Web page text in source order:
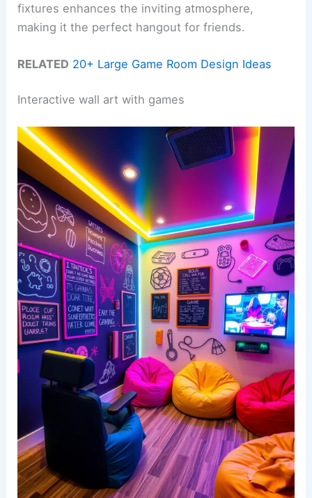
fixtures enhances the inviting atmosphere,
making it the perfect hangout for friends.
RELATED 20+ Large Game Room Design Ideas
Interactive wall art with games